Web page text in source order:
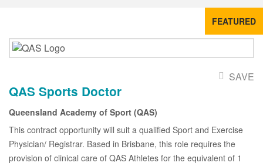
FEATURED
SAVE
QAS Sports Doctor
Queensland Academy of Sport (QAS)
This contract opportunity will suit a qualified Sport and Exercise
Physician/ Registrar. Based in Brisbane, this role requires the
provision of clinical care of QAS Athletes for the equivalent of 1